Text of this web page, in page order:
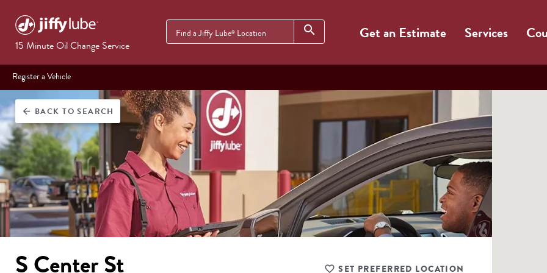
15 Minute Oil Change Service
Find a Jiffy Lube® Location search Get an Estimate Services
Register a Vehicle
arrow_back BACKTO SEARCH
S Center St SET PREFERRED LOCATION